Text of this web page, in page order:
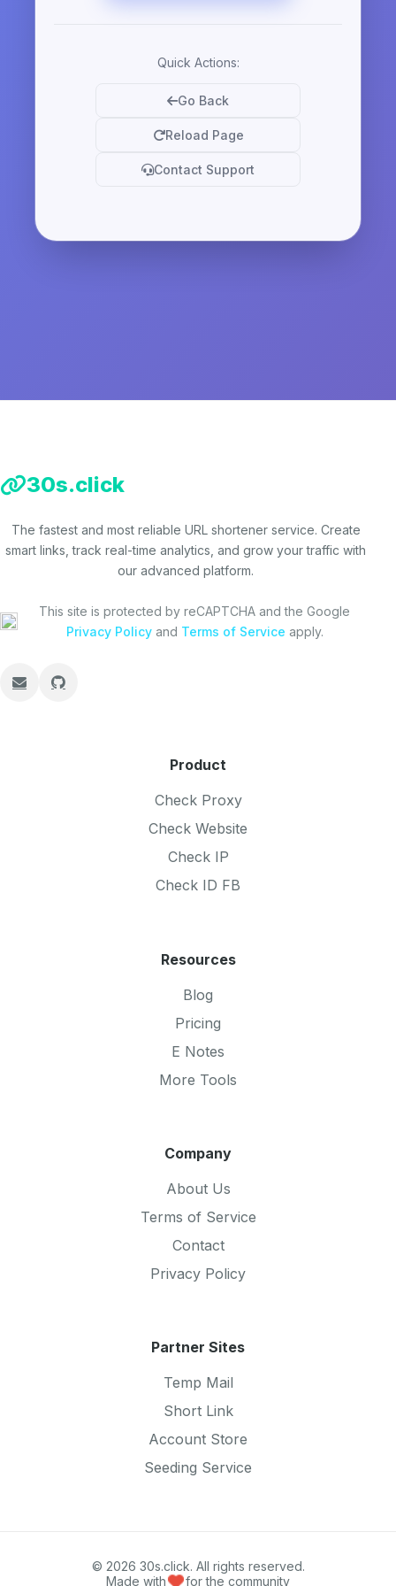
Quick Actions:
Go Back
Reload Page
Contact Support
30s.click
The fastest and most reliable URL shortener service. Create
smart links, track real-time analytics, and grow your traffic with
our advanced platform.
This site is protected by reCAPTCHA and the Google
Privacy Policyand Terms of Service apply.
Product
Check Proxy
Check Website
Check IP
Check ID FB
Resources
Blog
Pricing
E Notes
More Tools
Company
About Us
Terms of Service
Contact
Privacy Policy
Partner Sites
Temp Mail
Short Link
Account Store
Seeding Service
© 2026 30s.click. All rights reserved.
Made with
for the community